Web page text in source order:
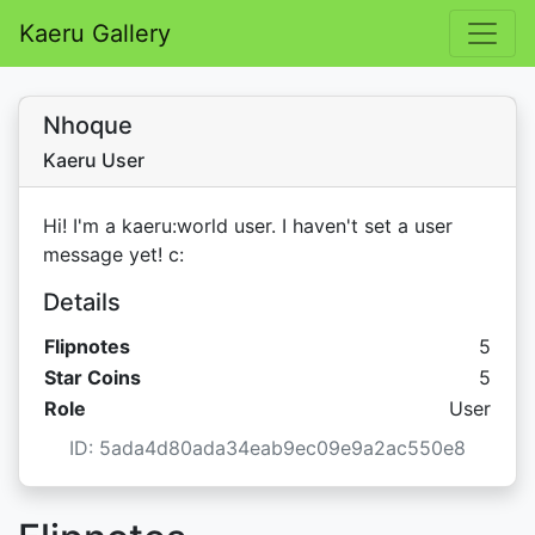
Kaeru Gallery
Nhoque
Kaeru User
Hi! I'm a kaeru:world user. I haven't set a user
message yet! c:
Details
Flipnotes
5
Star Coins
Star
5
Role
User
ID: 5ada4d80ada34eab9ec09e9a2ac550e8